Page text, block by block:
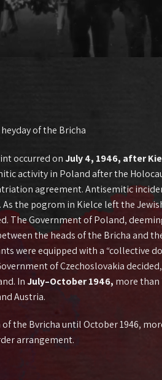
of the Bricha
occurred onJuly 4, 1946, after
activity in Poland after the
agreement. Antisemitic
As the pogrom in Kielce left the
The Government of Poland,
the heads of the Bricha and
were equipped with a “collective
of Czechoslovakia
InJuly–October 1946, more than
Austria.
the Bvricha until October 1946,
arrangement.